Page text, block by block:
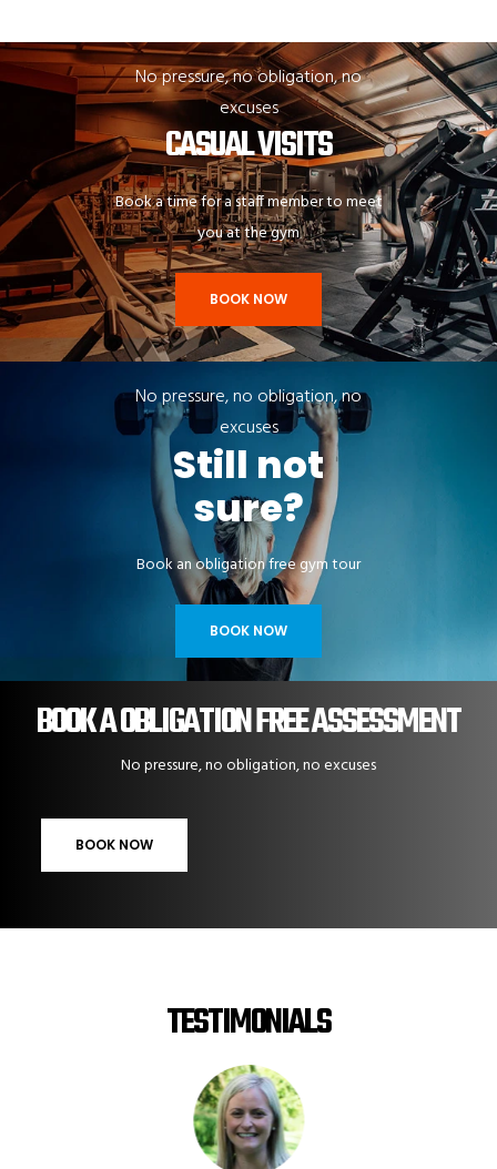
No pressure, no obligation, no
excuses
CASUAL VISITS
Book a time for a staff member to meet
you at the gym
BOOK NOW
No pressure, no obligation, no
excuses
Still not
sure?
Book an obligation free gym tour
BOOK NOW
BOOK A OBLIGATION FREE ASSESSMENT
No pressure, no obligation, no excuses
BOOK NOW
TESTIMONIALS